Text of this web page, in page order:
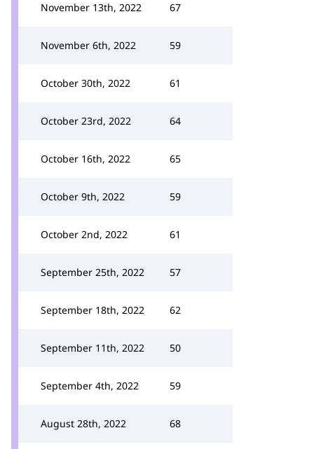
November 13th, 2022 67
November 6th, 2022 59
October 30th, 2022 61
October 23rd, 2022 64
October 16th, 2022 65
October 9th, 2022 59
October 2nd, 2022 61
September 25th, 2022 57
September 18th, 2022 62
September 11th, 2022 50
September 4th, 2022 59
August 28th, 2022 68